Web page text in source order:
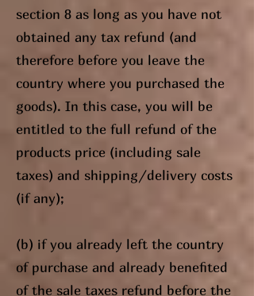
section 8 as long as you have not
obtained any tax refund (and
therefore before you leave the
country where you purchased the
goods). In this case, you will be
entitled to the full refund of the
products price (including sale
taxes) and shipping/delivery costs
(if any);
(b) if you already left the country
of purchase and already benefited
of the sale taxes refund before the